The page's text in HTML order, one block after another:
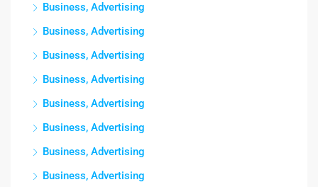
Business, Advertising
Business, Advertising
Business, Advertising
Business, Advertising
Business, Advertising
Business, Advertising
Business, Advertising
Business, Advertising